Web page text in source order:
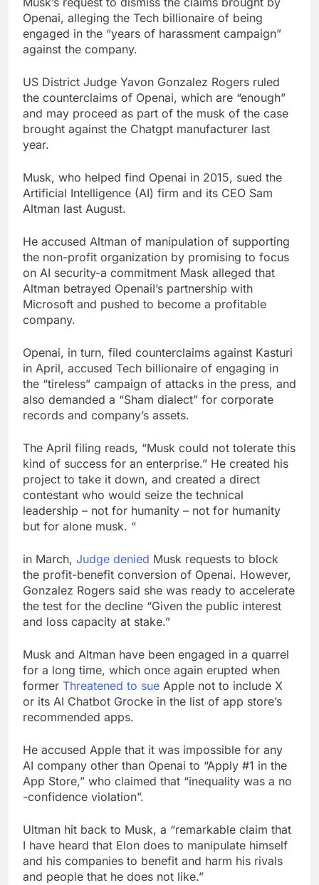
Iran denies any direct
talks with U.S. on
reopening Strait of
19 Hours Ago
in the stock market in
the week ahead
20 Hours Ago
Openai, alleging the Tech billionaire of being
engaged in the “years of harassment campaign”
against the company.
US District Judge Yavon Gonzalez Rogers ruled
the counterclaims of Openai, which are “enough”
and may proceed as part of the musk of the case
brought against the Chatgpt manufacturer last
year.
Musk, who helped find Openai in 2015, sued the
Artificial Intelligence (AI) firm and its CEO Sam
Altman last August.
He accused Altman of manipulation of supporting
the non-profit organization by promising to focus
on AI security-a commitment Mask alleged that
Altman betrayed OpenaiI’s partnership with
Microsoft and pushed to become a profitable
company.
Openai, in turn, filed counterclaims against Kasturi
in April, accused Tech billionaire of engaging in
the “tireless” campaign of attacks in the press, and
also demanded a “Sham dialect” for corporate
records and company’s assets.
The April filing reads, “Musk could not tolerate this
kind of success for an enterprise.” He created his
project to take it down, and created a direct
contestant who would seize the technical
leadership – not for humanity – not for humanity
but for alone musk. “
in March, Judge denied Musk requests to block
the profit-benefit conversion of Openai. However,
Gonzalez Rogers said she was ready to accelerate
the test for the decline “Given the public interest
and loss capacity at stake.”
Musk and Altman have been engaged in a quarrel
for a long time, which once again erupted when
former Threatened to sue Apple not to include X
or its AI Chatbot Grocke in the list of app store’s
recommended apps.
He accused Apple that it was impossible for any
AI company other than Openai to “Apply #1 in the
App Store,” who claimed that “inequality was a no
-confidence violation”.
Ultman hit back to Musk, a “remarkable claim that
I have heard that Elon does to manipulate himself
and his companies to benefit and harm his rivals
and people that he does not like.”